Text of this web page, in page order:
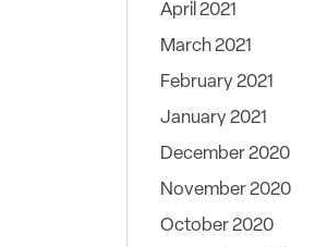
April 2021
March 2021
February 2021
January 2021
December 2020
November 2020
October 2020